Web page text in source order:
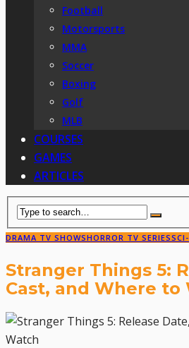
Football
Motorsports
MMA
Soccer
Boxing
Golf
MLB
COURSES
GAMES
ARTICLES
DRAMA TV SHOWSHORROR TV SERIES
Stranger Things 5:
Cast, and Where to